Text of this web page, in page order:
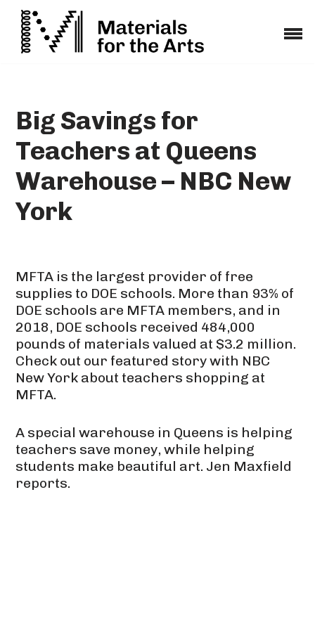
Skip
Big Savings for
Teachers at Queens
Warehouse – NBC New
York
MFTA is the largest provider of free
supplies to DOE schools. More than 93% of
DOE schools are MFTA members, and in
2018, DOE schools received 484,000
pounds of materials valued at $3.2 million.
Check out our featured story with NBC
New York about teachers shopping at
MFTA.
A special warehouse in Queens is helping
teachers save money, while helping
students make beautiful art. Jen Maxfield
reports.